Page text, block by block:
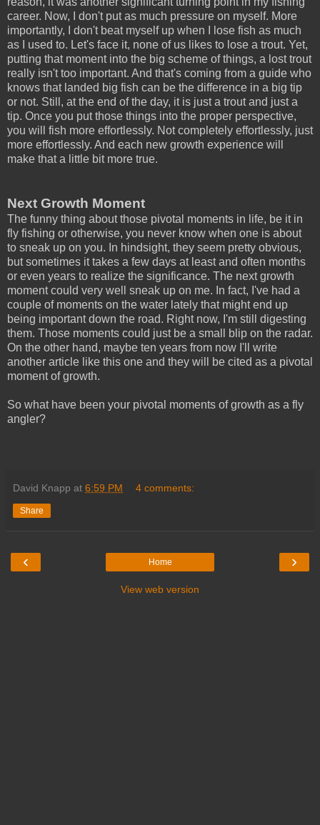
career. Now, I don't put as much pressure on myself. More
importantly, I don't beat myself up when I lose fish as much
as I used to. Let's face it, none of us likes to lose a trout. Yet,
putting that moment into the big scheme of things, a lost trout
really isn't too important. And that's coming from a guide who
knows that landed big fish can be the difference in a big tip
or not. Still, at the end of the day, it is just a trout and just a
tip. Once you put those things into the proper perspective,
you will fish more effortlessly. Not completely effortlessly, just
more effortlessly. And each new growth experience will
make that a little bit more true.
Next Growth Moment
The funny thing about those pivotal moments in life, be it in
fly fishing or otherwise, you never know when one is about
to sneak up on you. In hindsight, they seem pretty obvious,
but sometimes it takes a few days at least and often months
or even years to realize the significance. The next growth
moment could very well sneak up on me. In fact, I've had a
couple of moments on the water lately that might end up
being important down the road. Right now, I'm still digesting
them. Those moments could just be a small blip on the radar.
On the other hand, maybe ten years from now I'll write
another article like this one and they will be cited as a pivotal
moment of growth.
So what have been your pivotal moments of growth as a fly
angler?
David Knapp at 6:59 PM 4 comments:
Share
‹ ›
Home
View web version